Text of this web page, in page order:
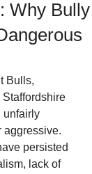
Why Bully
Bulls,
unfairly
aggressive.
persisted
lack of